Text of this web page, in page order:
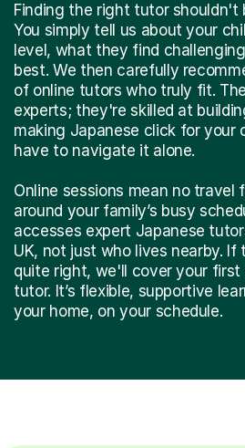
Finding the right tutor shouldn't
You simply tell us about your
level, what they find
best. We then carefully
of online tutors who truly fit.
experts; they're skilled at
making Japanese click for your
have to navigate it alone.
Online sessions mean no travel
around your family’s busy
accesses expert Japanese
UK, not just who lives nearby.
quite right, we'll cover your first
tutor. It’s flexible, supportive
your home, on your schedule.